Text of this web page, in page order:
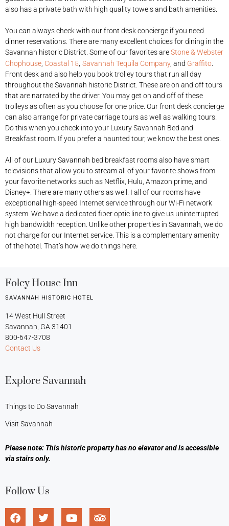
also has a private bath with high quality towels and bath amenities.
You can always check with our front desk concierge if you need
dinner reservations. There are many excellent choices for dining in the
Savannah historic District. Some of our favorites areStone & Webster
Chophouse, Coastal 15, Savannah Tequila Company, and Graffito.
Front desk and also help you book trolley tours that run all day
throughout the Savannah historic District. These are on and off tours
that are narrated by the driver. You may get on and off of these
trolleys as often as you choose for one price. Our front desk concierge
can also arrange for private carriage tours as well as walking tours.
Do this when you check into your Luxury Savannah Bed and
Breakfast room. If you prefer a haunted tour, we know the best ones.
All of our Luxury Savannah bed breakfast rooms also have smart
televisions that allow you to stream all of your favorite shows from
your favorite networks such as Netflix, Hulu, Amazon prime, and
Disney+. There are many others as well. I all of our rooms have
exceptional high-speed Internet service through our Wi-Fi network
system. We have a dedicated fiber optic line to give us uninterrupted
high bandwidth reception. Unlike other properties in Savannah, we do
not charge for our Internet service. This is a complementary amenity
of the hotel. That’s how we do things here.
Foley House Inn
SAVANNAH HISTORIC HOTEL
14 West Hull Street
Savannah, GA 31401
800-647-3708
Contact Us
Explore Savannah
Things to Do Savannah
Visit Savannah
Please note: This historic property has no elevator and is accessible
via stairs only.
Follow Us